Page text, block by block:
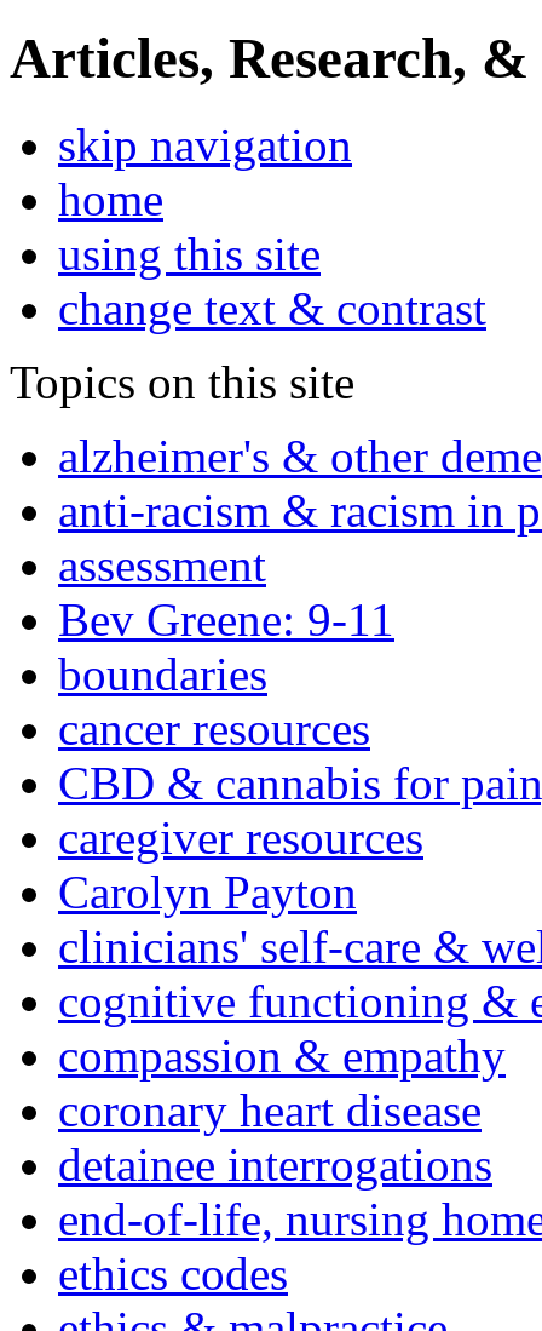
Articles, Research, &
skip navigation
home
using this site
change text & contrast
Topics on this site
alzheimer's & other
anti-racism & racism in
assessment
Bev Greene: 9-11
boundaries
cancer resources
CBD & cannabis for
caregiver resources
Carolyn Payton
clinicians' self-care &
cognitive functioning &
compassion & empathy
coronary heart disease
detainee interrogations
end-of-life, nursing
ethics codes